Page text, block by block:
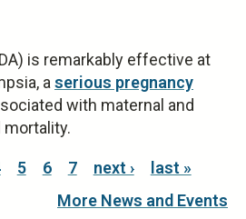
is remarkably effective at
a serious pregnancy
with maternal and
5 6 7 next ›
last »
More News and Events